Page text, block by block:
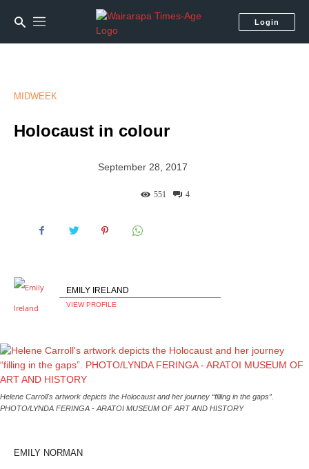
Login
MIDWEEK
Holocaust in colour
September 28, 2017
4
551
EMILY IRELAND
VIEW PROFILE
Helene Carroll's artwork depicts the Holocaust and her journey “filling in the gaps”.
PHOTO/LYNDA FERINGA - ARATOI MUSEUM OF ART AND HISTORY
EMILY NORMAN